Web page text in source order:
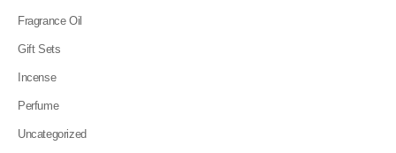
Fragrance Oil
Gift Sets
Incense
Perfume
Uncategorized